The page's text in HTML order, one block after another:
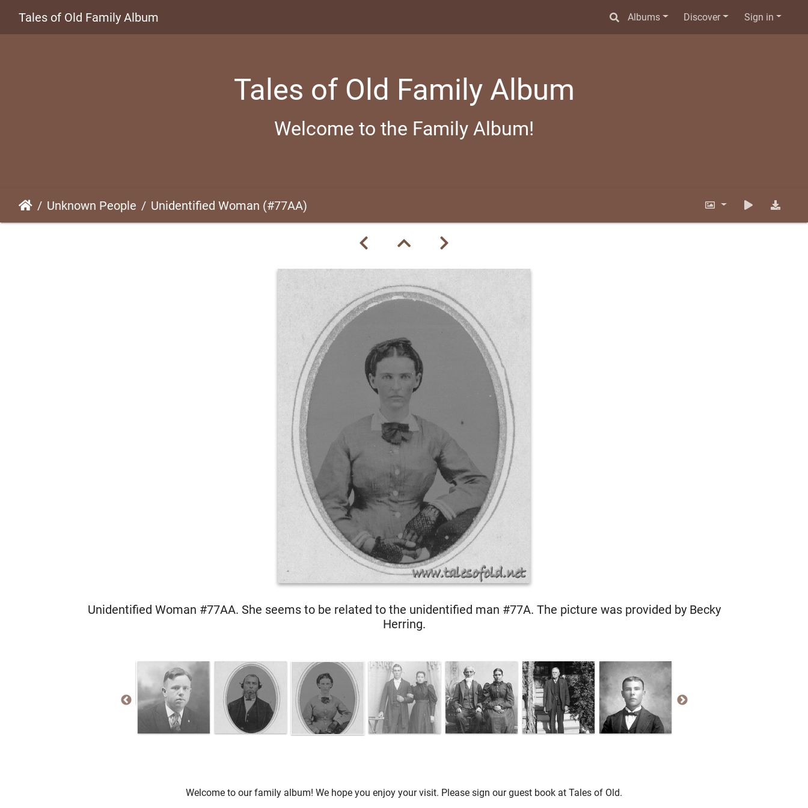
Tales of Old Family Album Albums Discover Sign in
Tales of Old Family Album
Welcome to the Family Album!
Unknown People Unidentified Woman (#77AA)
Unidentified Woman #77AA. She seems to be related to the unidentified man #77A. The picture was provided by Becky
Herring.
Welcome to our family album! We hope you enjoy your visit. Please sign our guest book at Tales of Old.